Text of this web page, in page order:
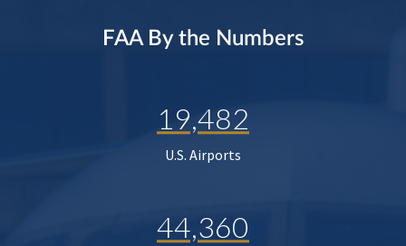
FAA By the Numbers
19,482
U.S. Airports
44,360